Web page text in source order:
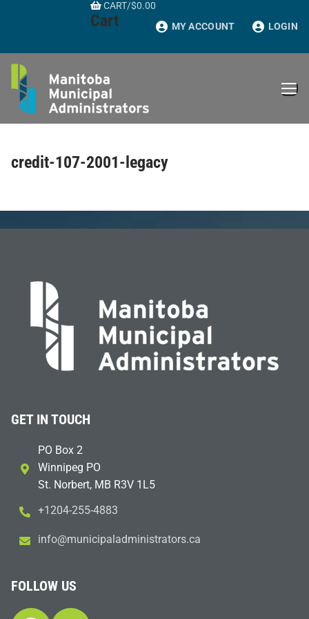
CART/$0.00
Cart MY ACCOUNT LOGIN
credit-107-2001-legacy
GET IN TOUCH
PO Box 2
Winnipeg PO
St. Norbert, MB R3V 1L5
+1204-255-4883
ac.sr
otart
sinim
dalap
icinu
m@ofn
i
FOLLOW US